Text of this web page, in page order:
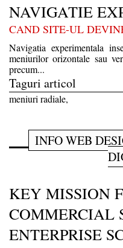
NAVIGATIE
CAND SITE-UL
Navigatia experimentala
meniurilor orizontale sau
precum...
Taguri articol
meniuri radiale,
INFO WEB
KEY MISSION
COMMERCIAL
ENTERPRISE